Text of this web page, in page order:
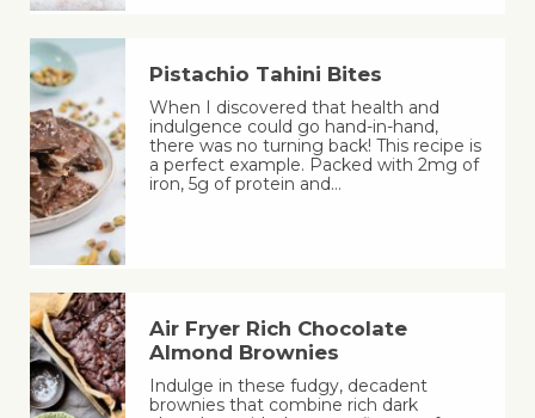
Pistachio Tahini Bites
When I discovered that health and
indulgence could go hand-in-hand,
there was no turning back! This recipe is
a perfect example. Packed with 2mg of
iron, 5g of protein and…
Air Fryer Rich Chocolate
Almond Brownies
Indulge in these fudgy, decadent
brownies that combine rich dark